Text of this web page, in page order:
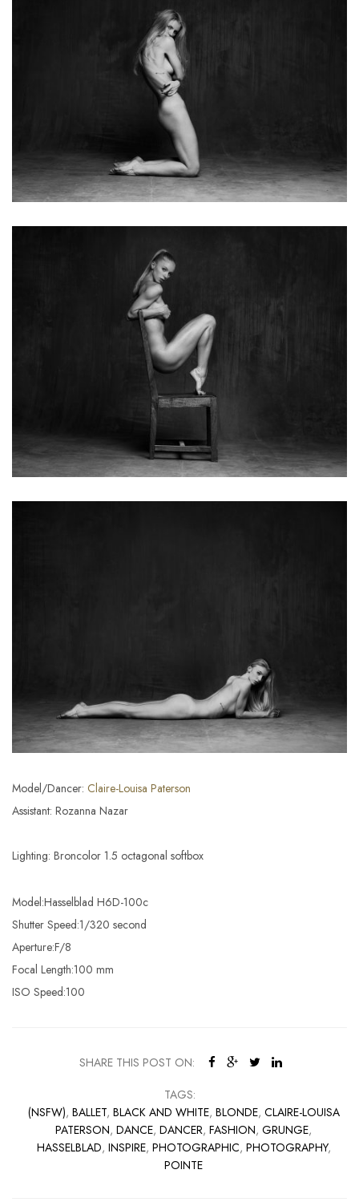
Model/Dancer: Claire-Louisa Paterson
Assistant: Rozanna Nazar
Lighting: Broncolor 1.5 octagonal softbox
Model:Hasselblad H6D-100c
Shutter Speed:1/320 second
Aperture:F/8
Focal Length:100 mm
ISO Speed:100
SHARE THIS POST ON:
TAGS:
(NSFW), BALLET, BLACK AND WHITE, BLONDE, CLAIRE-LOUISA
PATERSON, DANCE, DANCER, FASHION, GRUNGE,
HASSELBLAD, INSPIRE, PHOTOGRAPHIC, PHOTOGRAPHY,
POINTE